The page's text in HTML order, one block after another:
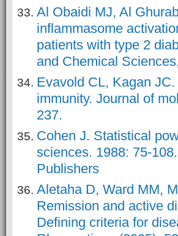
Al Obaidi MJ, Al
inflammasome
patients with type 2
and Chemical Sciences
Evavold CL, Kagan
immunity. Journal of
237.
Cohen J. Statistical
sciences. 1988: 75-
Publishers
Aletaha D, Ward MM,
Remission and active
Defining criteria for